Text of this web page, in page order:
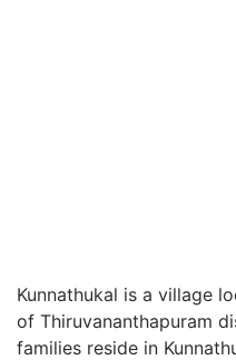
Kunnathukal is a village
of Thiruvananthapuram
families reside in